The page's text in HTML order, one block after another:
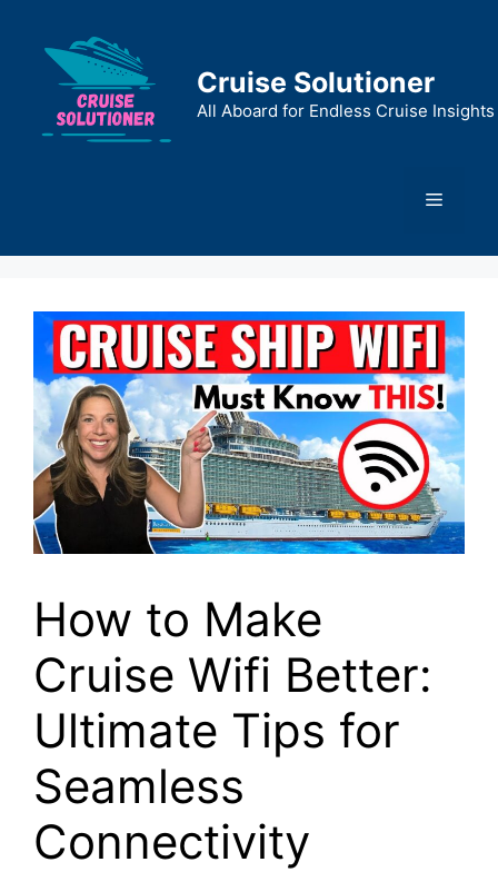
content
Cruise Solutioner
All Aboard for Endless Cruise Insights
Menu
How to Make
Cruise Wifi Better:
Ultimate Tips for
Seamless
Connectivity